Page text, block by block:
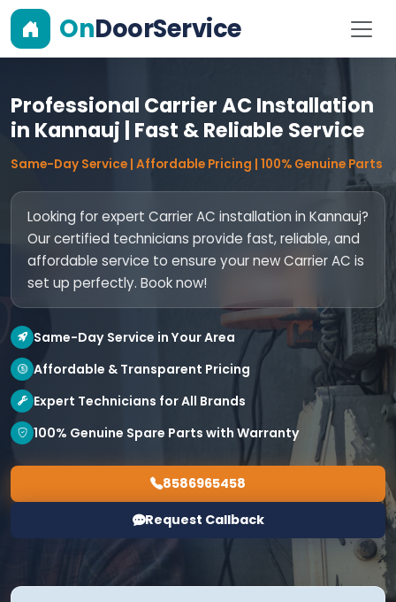
OnDoorService
Professional Carrier AC Installation
in Kannauj | Fast & Reliable Service
Same-Day Service | Affordable Pricing | 100% Genuine Parts
Looking for expert Carrier AC installation in Kannauj?
Our certified technicians provide fast, reliable, and
affordable service to ensure your new Carrier AC is
set up perfectly. Book now!
Same-Day Service in Your Area
Affordable & Transparent Pricing
Expert Technicians for All Brands
100% Genuine Spare Parts with Warranty
8586965458
Request Callback